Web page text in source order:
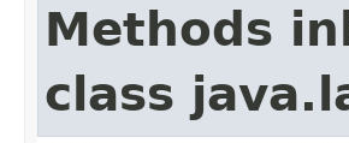
Methods
class